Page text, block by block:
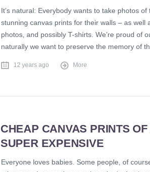
It’s natural: Everybody wants to take photos
stunning canvas prints for their walls – as well
photos, and possibly T-shirts. We’re proud of
naturally we want to preserve the memory of
12 years ago More
CHEAP CANVAS PRINTS
SUPER EXPENSIVE
Everyone loves babies. Some people, of